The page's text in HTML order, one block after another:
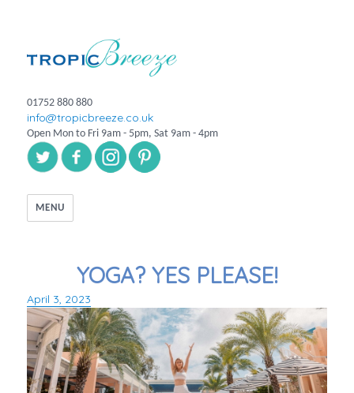
01752 880 880
info@tropicbreeze.co.uk
Open Mon to Fri 9am - 5pm, Sat 9am - 4pm
MENU
YOGA? YES PLEASE!
Posted
on
April 3, 2023